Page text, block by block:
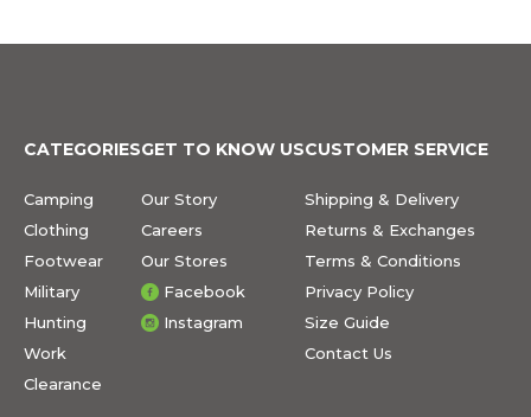
CATEGORIES
Camping
Clothing
Footwear
Military
Hunting
Work
Clearance
GET TO KNOW US
Our Story
Careers
Our Stores
Facebook
Instagram
CUSTOMER SERVICE
Shipping & Delivery
Returns & Exchanges
Terms & Conditions
Privacy Policy
Size Guide
Contact Us